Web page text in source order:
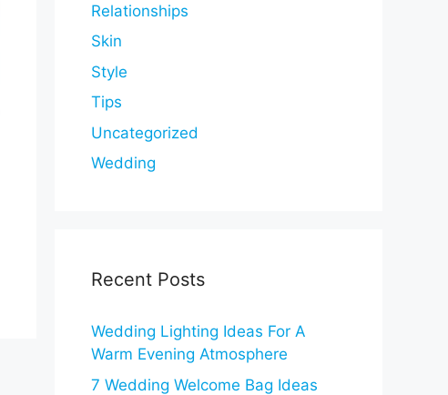
Relationships
Skin
Style
Tips
Uncategorized
Wedding
Recent Posts
Wedding Lighting Ideas For A
Warm Evening Atmosphere
7 Wedding Welcome Bag Ideas